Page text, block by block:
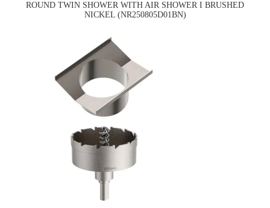
ROUND TWIN SHOWER WITH AIR SHOWER I BRUSHED
NICKEL (NR250805D01BN)